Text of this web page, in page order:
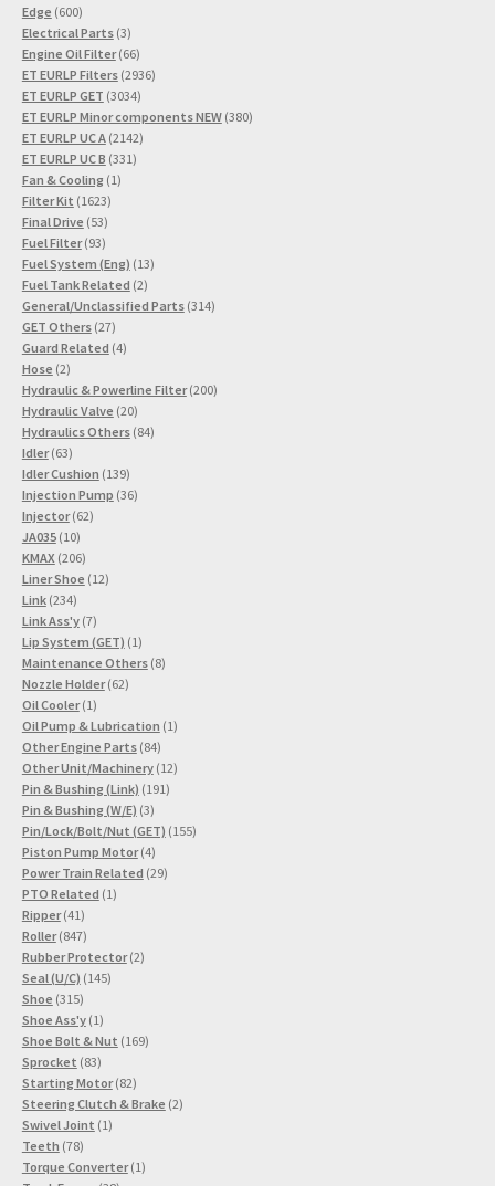
products
Edge 600600
products
Electrical Parts 33
products
Engine Oil Filter 6666
products
ET EURLP Filters 29362936
ET EURLP GET 30343034
products
ET EURLP Minor components NEW 380380
ET EURLP UC A 21422142
ET EURLP UC B 331331
Fan & Cooling 11
Filter Kit 16231623
products
Final Drive 5353
products
Fuel Filter 9393
products
Fuel System (Eng) 1313
Fuel Tank Related 22
products
General/Unclassified Parts 314314
GET Others 2727
products
Guard Related 44
Hose 22
products
Hydraulic & Powerline Filter 200200
Hydraulic Valve 2020
products
Hydraulics Others 8484
Idler 6363
products
Idler Cushion 139139
products
Injection Pump 3636
Injector 6262
JA035 1010
products
KMAX 206206
products
Liner Shoe 1212
Link 234234
products
Link Ass'y 77
products
Lip System (GET) 11
product
Maintenance Others 88
Nozzle Holder 6262
Oil Cooler 11
product
Oil Pump & Lubrication 11
Other Engine Parts 8484
products
Other Unit/Machinery 1212
Pin & Bushing (Link) 191191
Pin & Bushing (W/E) 33
products
Pin/Lock/Bolt/Nut (GET) 155155
Piston Pump Motor 44
products
Power Train Related 2929
PTO Related 11
Ripper 4141
products
Roller 847847
products
Rubber Protector 22
Seal (U/C) 145145
Shoe 315315
products
Shoe Ass'y 11
product
Shoe Bolt & Nut 169169
Sprocket 8383
products
Starting Motor 8282
products
Steering Clutch & Brake 22
Swivel Joint 11
Teeth 7878
products
Torque Converter 11